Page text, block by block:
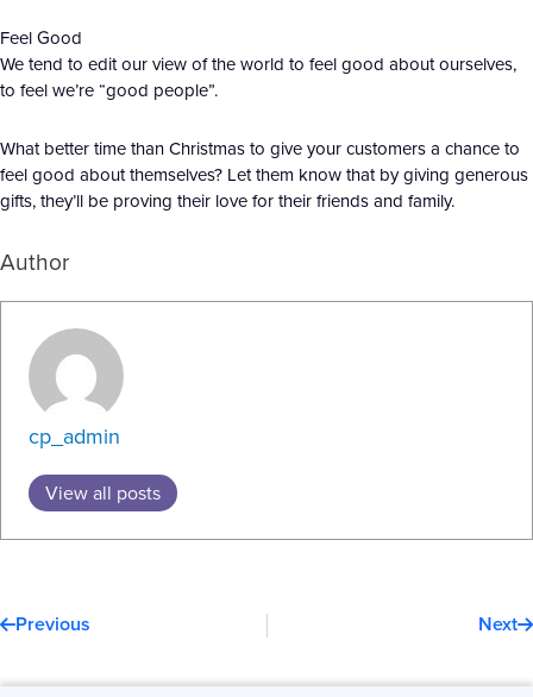
Feel Good
We tend to edit our view of the world to feel good about ourselves,
to feel we’re “good people”.
What better time than Christmas to give your customers a chance to
feel good about themselves? Let them know that by giving generous
gifts, they’ll be proving their love for their friends and family.
Author
cp_admin
View all posts
Previous Next